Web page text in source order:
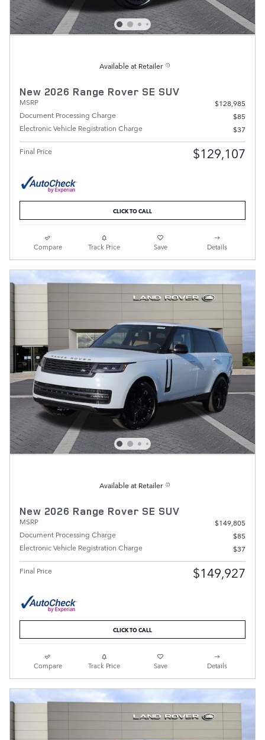
Available at Retailer
New 2026 Range Rover SE SUV
MSRP
$128,985
Document Processing Charge
$85
Electronic Vehicle Registration Charge
$37
Final Price $129,107
CLICK TO CALL
Compare Track Price Save Details
Available at Retailer
New 2026 Range Rover SE SUV
MSRP
$149,805
Document Processing Charge
$85
Electronic Vehicle Registration Charge
$37
Final Price $149,927
CLICK TO CALL
Compare Track Price Save Details